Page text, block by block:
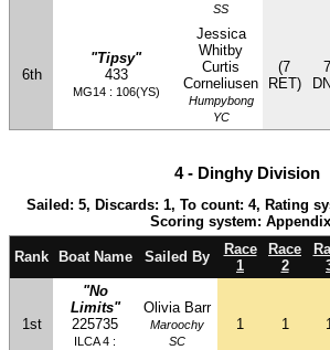
SS
6th
"Tipsy"
433
MG14 : 106(YS)
Jessica
Whitby
Curtis
Corneliusen
Humpybong
YC
(7
RET)
7
4 - Dinghy Division
Sailed: 5, Discards: 1, To count: 4, Rating
Scoring system:
Rank Boat Name Sailed By
Race
1
Race
2
1st
"No
Limits"
225735
ILCA 4 :
Olivia Barr
Maroochy
SC
1 1